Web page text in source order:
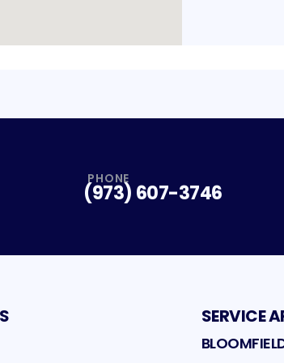
PHONE
(973) 607-3746
SERVICE